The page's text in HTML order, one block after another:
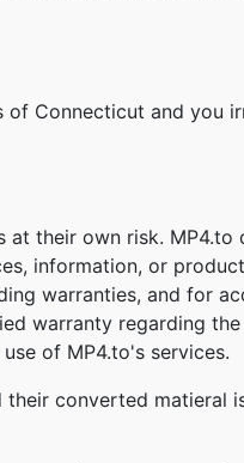
of Connecticut and you
at their own risk.
information, or
warranties, and for
warranty regarding
of MP4.to's services.
their converted matieral